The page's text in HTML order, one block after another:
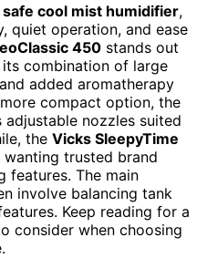
safe cool mist humidifier,
quiet operation, and ease
450 stands out
combination of large
added aromatherapy
compact option, the
adjustable nozzles suited
the Vicks SleepyTime
trusted brand
features. The main
involve balancing tank
Keep reading for a
consider when choosing